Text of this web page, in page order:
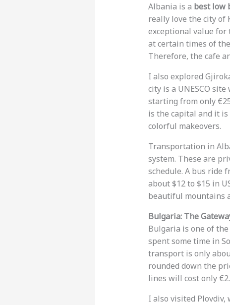
Albania is a best low
really love the city of
exceptional value for
at certain times of
Therefore, the cafe
I also explored
city is a UNESCO
starting from only
is the capital and it
colorful makeovers.
Transportation in
system. These are
schedule. A bus ride
about $12 to $15 in
beautiful mountains
Bulgaria: The
Bulgaria is one of the
spent some time in
transport is only
rounded down the
lines will cost only
I also visited Plovdiv,